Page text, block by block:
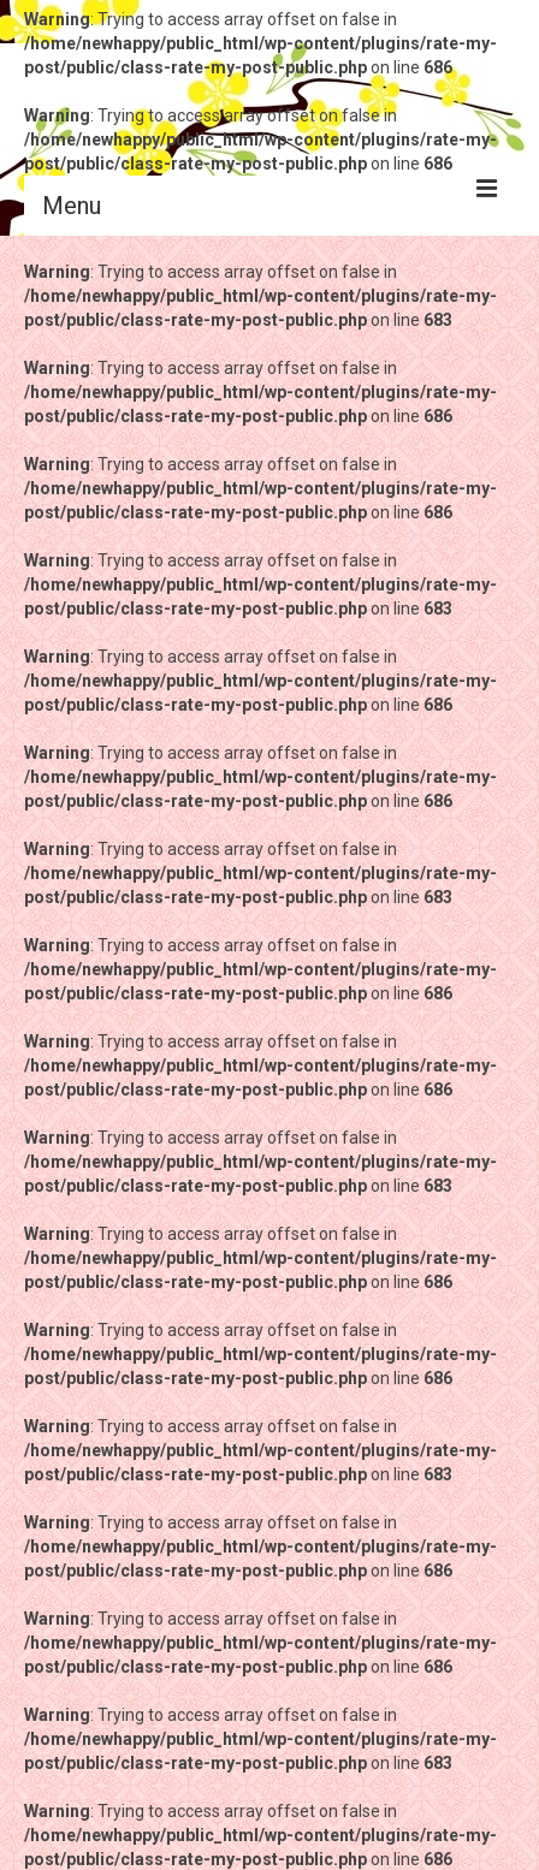
Warning: Trying to access array offset on false in
/home/newhappy/public_html/wp-content/plugins/rate-my-
post/public/class-rate-my-post-public.phpon line 686
Warning: Trying to access array offset on false in
/home/newhappy/public_html/wp-content/plugins/rate-my-
post/public/class-rate-my-post-public.phpon line 686
Menu
Warning: Trying to access array offset on false in
/home/newhappy/public_html/wp-content/plugins/rate-my-
post/public/class-rate-my-post-public.phpon line683
Warning: Trying to access array offset on false in
/home/newhappy/public_html/wp-content/plugins/rate-my-
post/public/class-rate-my-post-public.phpon line 686
Warning: Trying to access array offset on false in
/home/newhappy/public_html/wp-content/plugins/rate-my-
post/public/class-rate-my-post-public.phpon line686
Warning: Trying to access array offset on false in
/home/newhappy/public_html/wp-content/plugins/rate-my-
post/public/class-rate-my-post-public.phpon line 683
Warning: Trying to access array offset on false in
/home/newhappy/public_html/wp-content/plugins/rate-my-
post/public/class-rate-my-post-public.phpon line686
Warning: Trying to access array offset on false in
/home/newhappy/public_html/wp-content/plugins/rate-my-
post/public/class-rate-my-post-public.phpon line686
Warning: Trying to access array offset on false in
/home/newhappy/public_html/wp-content/plugins/rate-my-
post/public/class-rate-my-post-public.phpon line 683
Warning: Trying to access array offset on false in
/home/newhappy/public_html/wp-content/plugins/rate-my-
post/public/class-rate-my-post-public.phpon line 686
Warning: Trying to access array offset on false in
/home/newhappy/public_html/wp-content/plugins/rate-my-
post/public/class-rate-my-post-public.phpon line686
Warning: Trying to access array offset on false in
/home/newhappy/public_html/wp-content/plugins/rate-my-
post/public/class-rate-my-post-public.phpon line683
Warning: Trying to access array offset on false in
/home/newhappy/public_html/wp-content/plugins/rate-my-
post/public/class-rate-my-post-public.phpon line686
Warning: Trying to access array offset on false in
/home/newhappy/public_html/wp-content/plugins/rate-my-
post/public/class-rate-my-post-public.phpon line686
Warning: Trying to access array offset on false in
/home/newhappy/public_html/wp-content/plugins/rate-my-
post/public/class-rate-my-post-public.phpon line 683
Warning: Trying to access array offset on false in
/home/newhappy/public_html/wp-content/plugins/rate-my-
post/public/class-rate-my-post-public.phpon line686
Warning: Trying to access array offset on false in
/home/newhappy/public_html/wp-content/plugins/rate-my-
post/public/class-rate-my-post-public.phpon line 686
Warning: Trying to access array offset on false in
/home/newhappy/public_html/wp-content/plugins/rate-my-
post/public/class-rate-my-post-public.phpon line683
Warning: Trying to access array offset on false in
/home/newhappy/public_html/wp-content/plugins/rate-my-
post/public/class-rate-my-post-public.phpon line 686
Warning: Trying to access array offset on false in
/home/newhappy/public_html/wp-content/plugins/rate-my-
post/public/class-rate-my-post-public.phpon line683
Warning: Trying to access array offset on false in
/home/newhappy/public_html/wp-content/plugins/rate-my-
post/public/class-rate-my-post-public.phpon line 686
Warning: Trying to access array offset on false in
/home/newhappy/public_html/wp-content/plugins/rate-my-
post/public/class-rate-my-post-public.phpon line686
Warning: Trying to access array offset on false in
/home/newhappy/public_html/wp-content/plugins/rate-my-
post/public/class-rate-my-post-public.phpon line 683
Warning: Trying to access array offset on false in
/home/newhappy/public_html/wp-content/plugins/rate-my-
post/public/class-rate-my-post-public.phpon line686
Warning: Trying to access array offset on false in
/home/newhappy/public_html/wp-content/plugins/rate-my-
post/public/class-rate-my-post-public.phpon line686
Warning: Trying to access array offset on false in
/home/newhappy/public_html/wp-content/plugins/rate-my-
post/public/class-rate-my-post-public.phpon line 683
Warning: Trying to access array offset on false in
/home/newhappy/public_html/wp-content/plugins/rate-my-
post/public/class-rate-my-post-public.phpon line 686
Warning: Trying to access array offset on false in
/home/newhappy/public_html/wp-content/plugins/rate-my-
post/public/class-rate-my-post-public.phpon line686
Warning: Trying to access array offset on false in
/home/newhappy/public_html/wp-content/plugins/rate-my-
post/public/class-rate-my-post-public.phpon line683
Warning: Trying to access array offset on false in
/home/newhappy/public_html/wp-content/plugins/rate-my-
post/public/class-rate-my-post-public.phpon line686
Warning: Trying to access array offset on false in
/home/newhappy/public_html/wp-content/plugins/rate-my-
post/public/class-rate-my-post-public.phpon line686
Warning: Trying to access array offset on false in
/home/newhappy/public_html/wp-content/plugins/rate-my-
post/public/class-rate-my-post-public.phpon line 683
Warning: Trying to access array offset on false in
/home/newhappy/public_html/wp-content/plugins/rate-my-
post/public/class-rate-my-post-public.phpon line686
Warning: Trying to access array offset on false in
/home/newhappy/public_html/wp-content/plugins/rate-my-
post/public/class-rate-my-post-public.phpon line 686
Warning: Trying to access array offset on false in
/home/newhappy/public_html/wp-content/plugins/rate-my-
post/public/class-rate-my-post-public.phpon line683
Warning: Trying to access array offset on false in
/home/newhappy/public_html/wp-content/plugins/rate-my-
post/public/class-rate-my-post-public.phpon line 686